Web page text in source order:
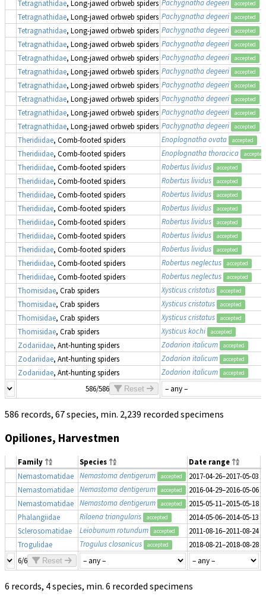
Tetragnathidae, Long-jawed orbweb spiders Pachygnatha degeeri accepted
Tetragnathidae, Long-jawed orbweb spiders Pachygnatha degeeri accepted
Tetragnathidae, Long-jawed orbweb spiders Pachygnatha degeeri accepted
Tetragnathidae, Long-jawed orbweb spiders Pachygnatha degeeri accepted
Tetragnathidae, Long-jawed orbweb spiders Pachygnatha degeeri accepted
Tetragnathidae, Long-jawed orbweb spiders Pachygnatha degeeri accepted
Tetragnathidae, Long-jawed orbweb spiders Pachygnatha degeeri accepted
Tetragnathidae, Long-jawed orbweb spiders Pachygnatha degeeri accepted
Tetragnathidae, Long-jawed orbweb spiders Pachygnatha degeeri accepted
Tetragnathidae, Long-jawed orbweb spiders Pachygnatha degeeri accepted
Theridiidae, Comb-footed spiders Enoplognatha ovata accepted
Theridiidae, Comb-footed spiders Enoplognatha thoracica accepted
Theridiidae, Comb-footed spiders Robertus lividus accepted
Theridiidae, Comb-footed spiders Robertus lividus accepted
Theridiidae, Comb-footed spiders Robertus lividus accepted
Theridiidae, Comb-footed spiders Robertus lividus accepted
Theridiidae, Comb-footed spiders Robertus lividus accepted
Theridiidae, Comb-footed spiders Robertus lividus accepted
Theridiidae, Comb-footed spiders Robertus lividus accepted
Theridiidae, Comb-footed spiders Robertus neglectus accepted
Theridiidae, Comb-footed spiders Robertus neglectus accepted
Thomisidae, Crab spiders Xysticus cristatus accepted
Thomisidae, Crab spiders Xysticus cristatus accepted
Thomisidae, Crab spiders Xysticus cristatus accepted
Thomisidae, Crab spiders Xysticus kochi accepted
Zodariidae, Ant-hunting spiders Zodarion italicum accepted
Zodariidae, Ant-hunting spiders Zodarion italicum accepted
Zodariidae, Ant-hunting spiders Zodarion italicum accepted
586/586 Reset
586 records, 67 species, min. 2,239 recorded specimens
Opiliones, Harvestmen
Family Species Date range
Nemastomatidae
Nemastoma dentigerum accepted 2017-04-26–2017-05-03
Nemastomatidae
Nemastoma dentigerum accepted 2016-04-29–2016-05-06
Nemastomatidae
Nemastoma dentigerum accepted 2015-05-11–2015-05-18
Phalangiidae
Rilaena triangularis accepted 2014-05-06–2014-05-13
Sclerosomatidae
Leiobunum rotundum accepted 2011-08-16–2011-08-24
Trogulidae
Trogulus closanicus accepted 2018-08-21–2018-08-28
6/6
Reset
6 records, 4 species, min. 6 recorded specimens